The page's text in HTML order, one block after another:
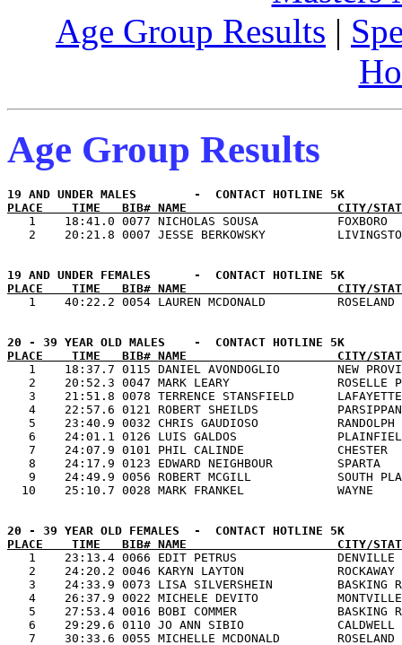
Age Group Results |
Age Group Results
PLACE    TIME   BIB# NAME                     CITY/
1    18:41.0 0077 NICHOLAS SOUSA
PLACE    TIME   BIB# NAME                     CITY/
PLACE    TIME   BIB# NAME                     CITY/
1    18:37.7 0115 DANIEL AVONDOGLIO        NEW
2    20:52.3 0047 MARK LEARY
3    21:51.8 0078 TERRENCE STANSFIELD
4    22:57.6 0121 ROBERT SHEILDS
5    23:40.9 0032 CHRIS GAUDIOSO
6    24:01.1 0126 LUIS GALDOS
7    24:07.9 0101 PHIL CALINDE
8    24:17.9 0123 EDWARD NEIGHBOUR         SPARTA
9    24:49.9 0056 ROBERT MCGILL            SOUTH
PLACE    TIME   BIB# NAME                     CITY/
1    23:13.4 0066 EDIT PETRUS
2    24:20.2 0046 KARYN LAYTON
3    24:33.9 0073 LISA SILVERSHEIN
4    26:37.9 0022 MICHELE DEVITO
5    27:53.4 0016 BOBI COMMER
6    29:29.6 0110 JO ANN SIBIO
7    30:33.6 0055 MICHELLE MCDONALD